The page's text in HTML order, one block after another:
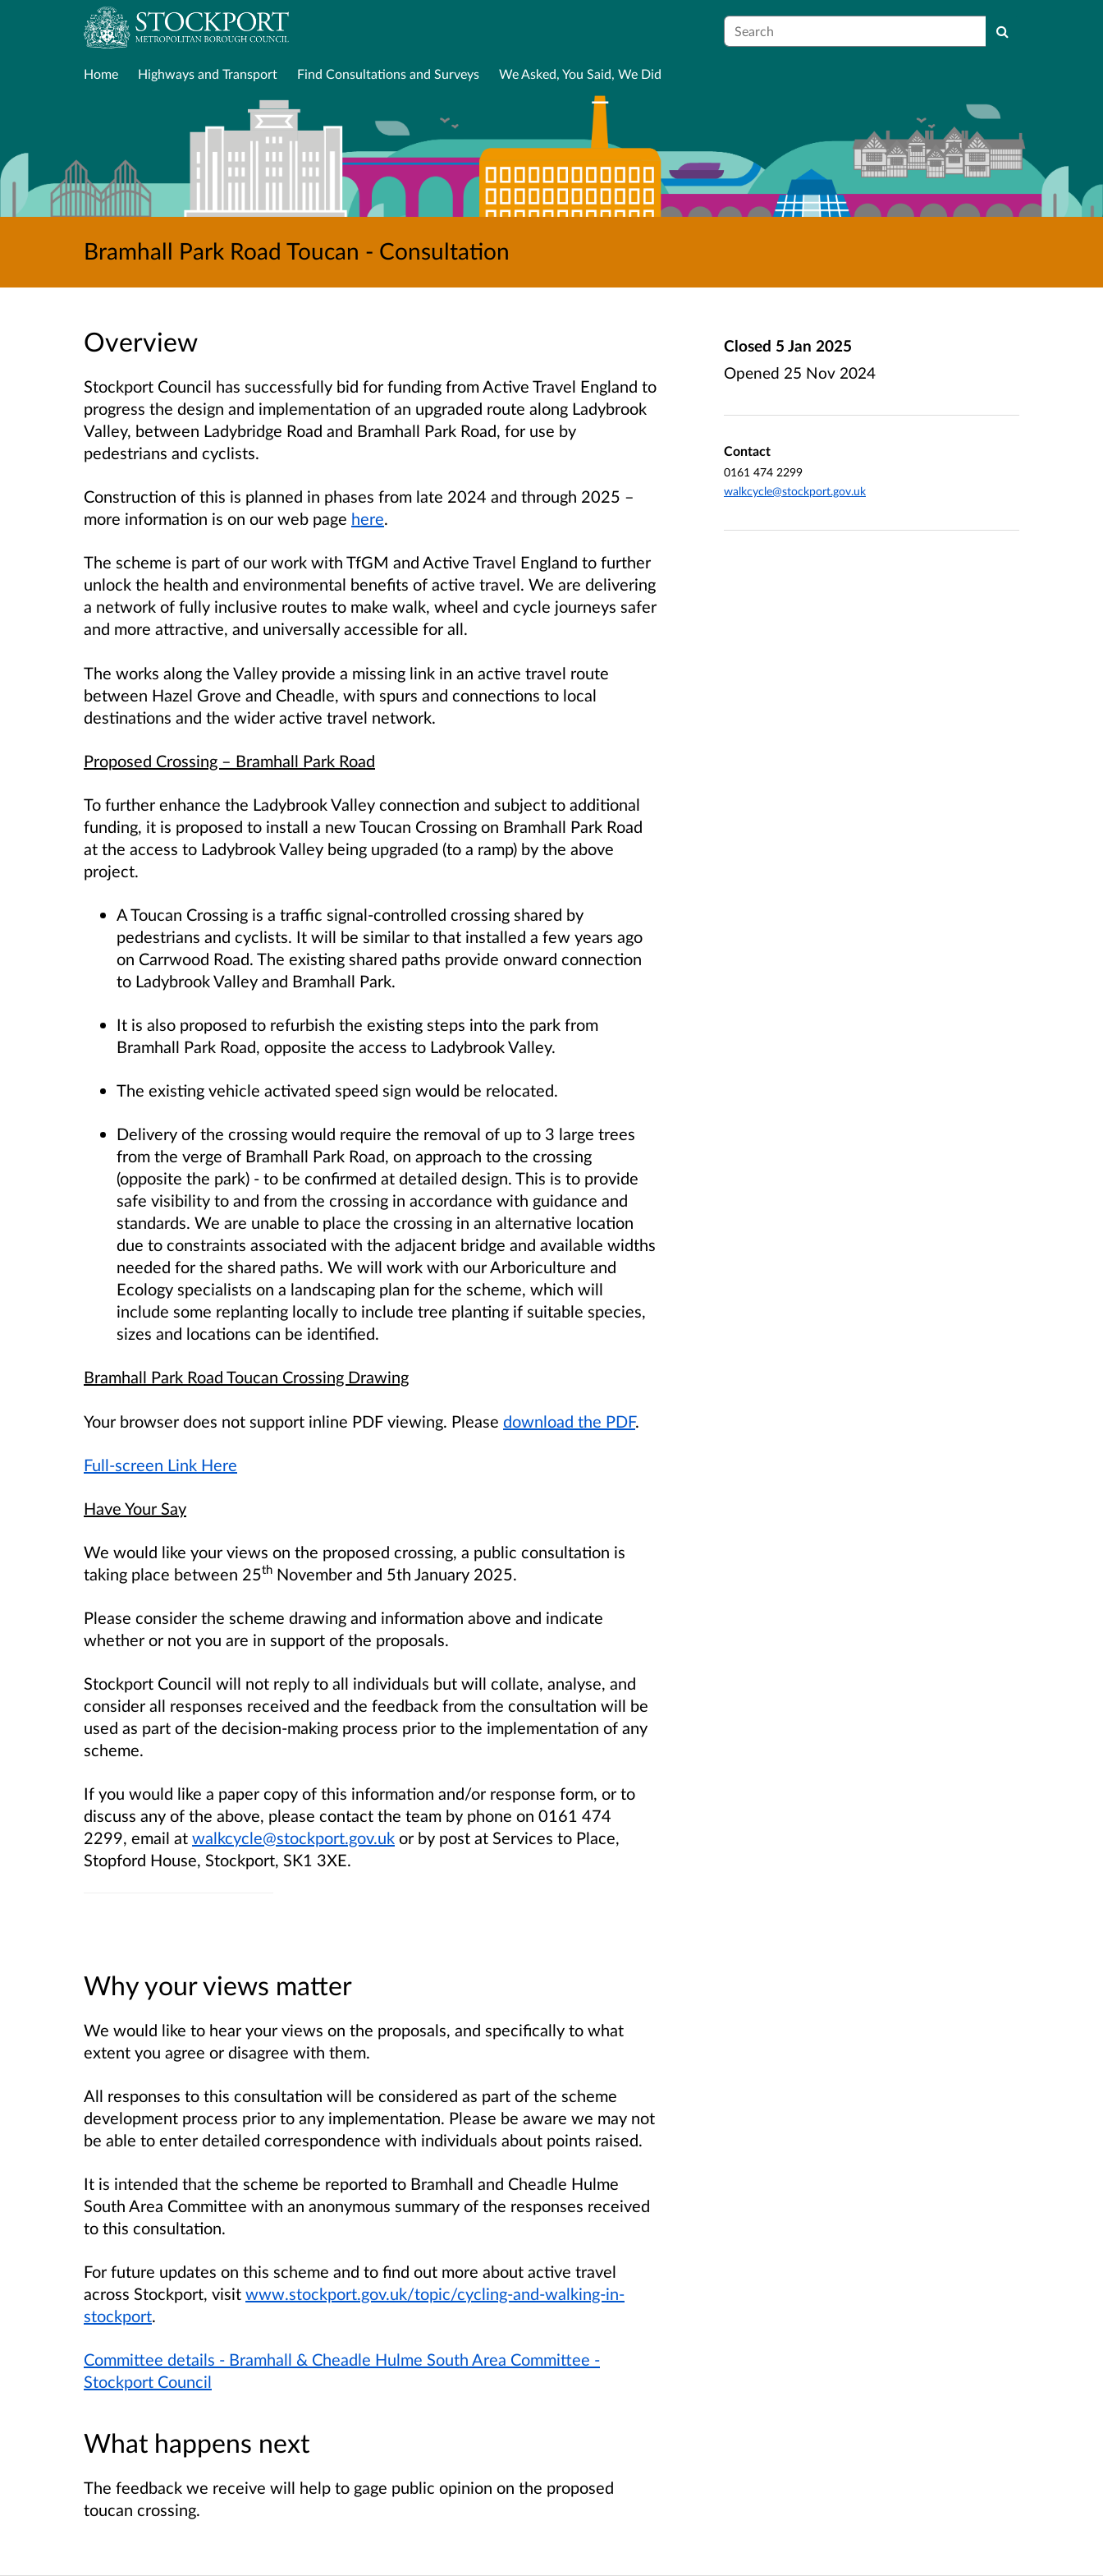
Search
Home Highways and Transport Find Consultations and Surveys We Asked, You Said, We Did
Bramhall Park Road Toucan - Consultation
Overview
Stockport Council has successfully bid for funding from Active Travel England to
progress the design and implementation of an upgraded route along Ladybrook
Valley, between Ladybridge Road and Bramhall Park Road, for use by
pedestrians and cyclists.
Construction of this is planned in phases from late 2024 and through 2025 –
more information is on our web page here.
The scheme is part of our work with TfGM and Active Travel England to further
unlock the health and environmental benefits of active travel. We are delivering
a network of fully inclusive routes to make walk, wheel and cycle journeys safer
and more attractive, and universally accessible for all.
The works along the Valley provide a missing link in an active travel route
between Hazel Grove and Cheadle, with spurs and connections to local
destinations and the wider active travel network.
Proposed Crossing – Bramhall Park Road
To further enhance the Ladybrook Valley connection and subject to additional
funding, it is proposed to install a new Toucan Crossing on Bramhall Park Road
at the access to Ladybrook Valley being upgraded (to a ramp) by the above
project.
A Toucan Crossing is a traffic signal-controlled crossing shared by
pedestrians and cyclists. It will be similar to that installed a few years ago
on Carrwood Road. The existing shared paths provide onward connection
to Ladybrook Valley and Bramhall Park.
It is also proposed to refurbish the existing steps into the park from
Bramhall Park Road, opposite the access to Ladybrook Valley.
The existing vehicle activated speed sign would be relocated.
Delivery of the crossing would require the removal of up to 3 large trees
from the verge of Bramhall Park Road, on approach to the crossing
(opposite the park) - to be confirmed at detailed design. This is to provide
safe visibility to and from the crossing in accordance with guidance and
standards. We are unable to place the crossing in an alternative location
due to constraints associated with the adjacent bridge and available widths
needed for the shared paths. We will work with our Arboriculture and
Ecology specialists on a landscaping plan for the scheme, which will
include some replanting locally to include tree planting if suitable species,
sizes and locations can be identified.
Bramhall Park Road Toucan Crossing Drawing
Your browser does not support inline PDF viewing. Please download the PDF.
Full-screen Link Here
Have Your Say
We would like your views on the proposed crossing, a public consultation is
taking place between 25th November and 5th January 2025.
Please consider the scheme drawing and information above and indicate
whether or not you are in support of the proposals.
Stockport Council will not reply to all individuals but will collate, analyse, and
consider all responses received and the feedback from the consultation will be
used as part of the decision-making process prior to the implementation of any
scheme.
If you would like a paper copy of this information and/or response form, or to
discuss any of the above, please contact the team by phone on 0161 474
2299, email at walkcycle@stockport.gov.uk or by post at Services to Place,
Stopford House, Stockport, SK1 3XE.
Why your views matter
We would like to hear your views on the proposals, and specifically to what
extent you agree or disagree with them.
All responses to this consultation will be considered as part of the scheme
development process prior to any implementation. Please be aware we may not
be able to enter detailed correspondence with individuals about points raised.
It is intended that the scheme be reported to Bramhall and Cheadle Hulme
South Area Committee with an anonymous summary of the responses received
to this consultation.
For future updates on this scheme and to find out more about active travel
across Stockport, visit www.stockport.gov.uk/topic/cycling-and-walking-in-
stockport.
Committee details - Bramhall & Cheadle Hulme South Area Committee -
Stockport Council
What happens next
The feedback we receive will help to gage public opinion on the proposed
toucan crossing.
Closed 5 Jan 2025
Opened 25 Nov 2024
Contact
0161 474 2299
walkcycle@stockport.gov.uk